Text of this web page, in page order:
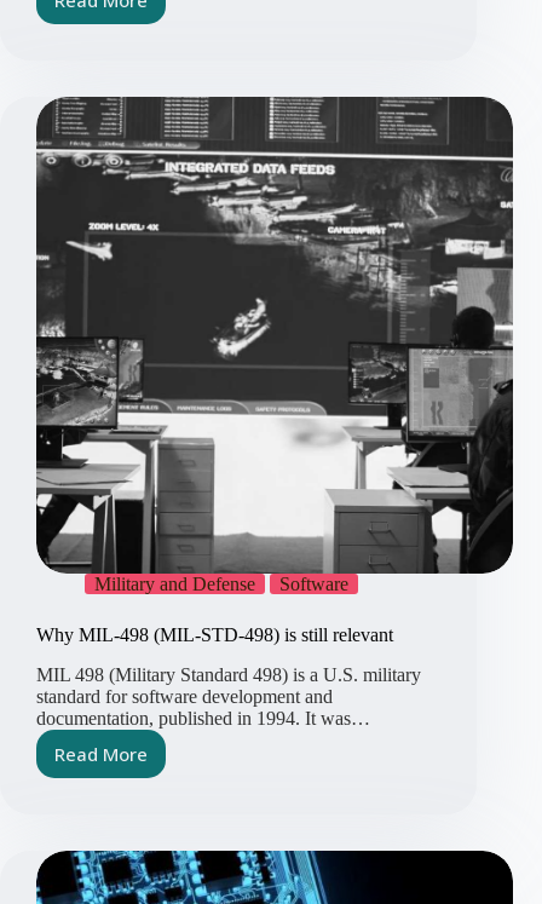
Why
Act
is
not
a
tiger
Military and Defense Software
Why MIL-498 (MIL-STD-498) is still relevant
MIL 498 (Military Standard 498) is a U.S. military
standard for software development and
documentation, published in 1994. It was…
Read More
Why
STD-
498)